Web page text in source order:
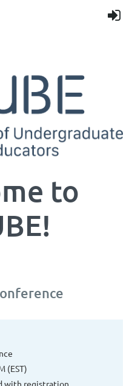
to
(EST)
with registration